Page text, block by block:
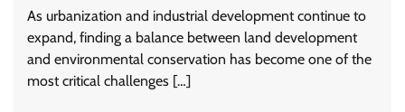
As urbanization and industrial development continue to
expand, finding a balance between land development
and environmental conservation has become one of the
most critical challenges […]